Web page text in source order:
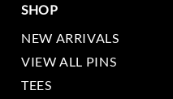
SHOP
NEW ARRIVALS
VIEW ALL PINS
TEES